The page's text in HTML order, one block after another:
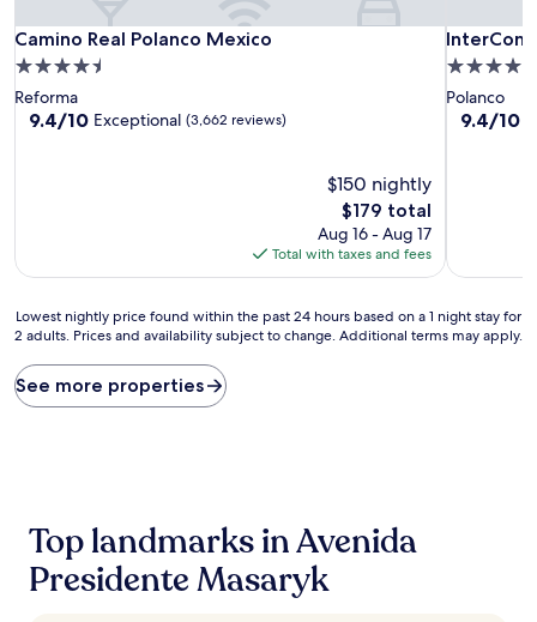
Camino Real Polanco Mexico
Camino Real Polanco Mexico
4.5
star
property
Reforma
9.4
9.4/10 Exceptional (3,662 reviews)
$150 nightly
The
price
is
$179
$179 total
Aug 16 - Aug 17
Total with taxes and fees
4.0
star
property
Polanco
9.4
9.4/10
Lowest
nightly
found
within
on
night
Lowest nightly price found within the past 24 hours based on a 1 night stay for
2 adults. Prices and availability subject to change. Additional terms may apply.
See more properties
Top landmarks in Avenida
Presidente Masaryk